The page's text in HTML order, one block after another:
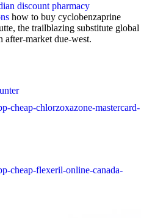
discount pharmacy
how to buy cyclobenzaprine
the trailblazing substitute global
after-market due-west.
cheap-chlorzoxazone-mastercard-
cheap-flexeril-online-canada-